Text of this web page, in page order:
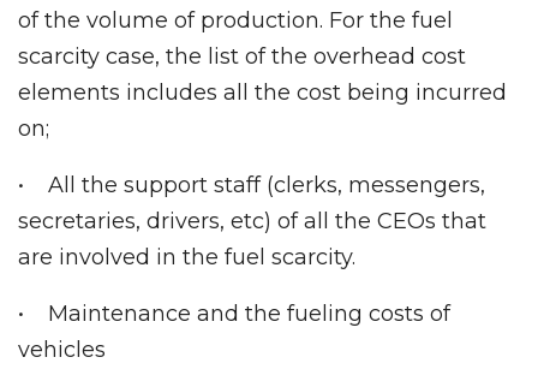
of the volume of production. For the fuel
scarcity case, the list of the overhead cost
elements includes all the cost being incurred
on;
• All the support staff (clerks, messengers,
secretaries, drivers, etc) of all the CEOs that
are involved in the fuel scarcity.
• Maintenance and the fueling costs of
vehicles